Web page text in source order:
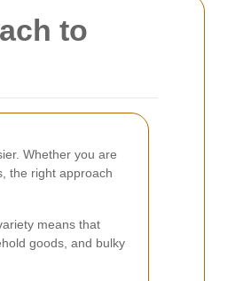
to
Whether you are
the right approach
means that
goods, and bulky